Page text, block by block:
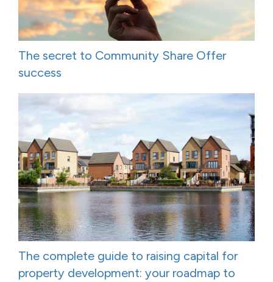
The secret to Community Share Offer
success
The complete guide to raising capital for
property development: your roadmap to